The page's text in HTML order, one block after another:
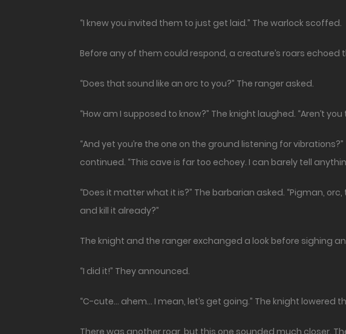
“I knew you invited them to just get laid.” The warlock scoffed.
Before any of them could respond, a creature’s roars
“Does that sound like an orc to you?” The ranger asked.
“How am I supposed to know?” The knight laughed. “Aren’t
“And yet you’re the one on the ground listening for
continued. “This cave is far too echoey. I can barely tell
“Does it matter what it is?” The barbarian asked. “Pigman,
and kill it already?”
The knight and the ranger exchanged a look before sighing
“I did it!” They announced.
“C-cute… ahem… I mean, let’s get going.” The knight lowered